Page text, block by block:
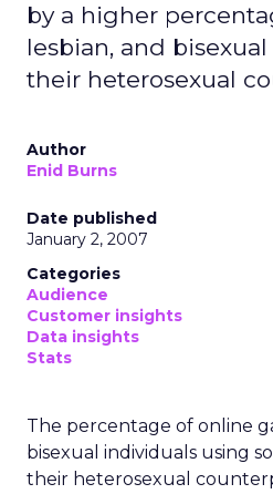
by a higher
lesbian, and
their heterosexual
Author
Enid Burns
Date published
January 2, 2007
Categories
Audience
Customer insights
Data insights
Stats
The percentage of online
bisexual individuals using
their heterosexual